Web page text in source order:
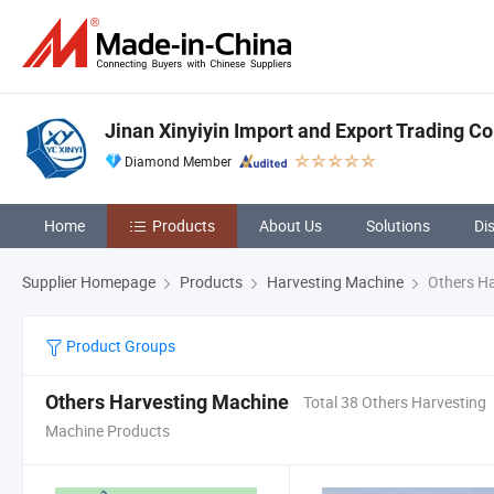
Jinan Xinyiyin Import and Export Trading
Diamond Member
Home Products About Us Solutions
Supplier Homepage Products Harvesting Machine Others
Product Groups
Others Harvesting Machine
Total 38 Others Harvesting
Machine Products